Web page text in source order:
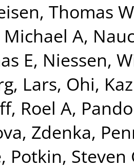
Thomas W
A,
E, Niessen,
Lars, Ohi,
Roel A,
Zdenka,
, Potkin, Steven